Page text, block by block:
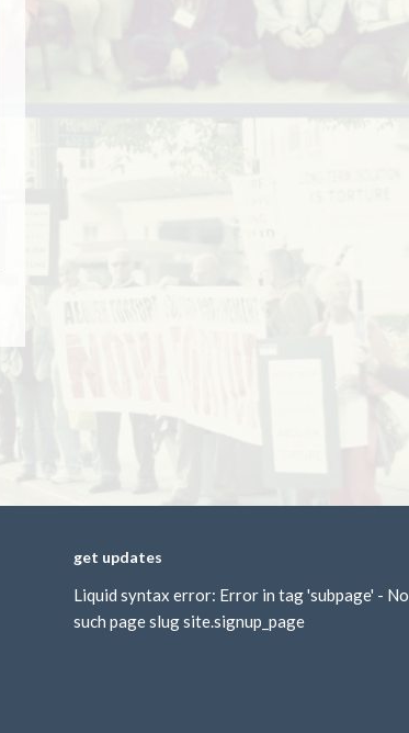
get updates
Liquid syntax error: Error in tag 'subpage' - No
such page slug site.signup_page